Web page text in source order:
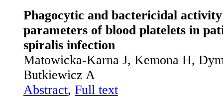
Phagocytic and bactericidal
parameters of blood platelets in
spiralis infection
Matowicka-Karna J, Kemona H,
Butkiewicz A
Abstract, Full text